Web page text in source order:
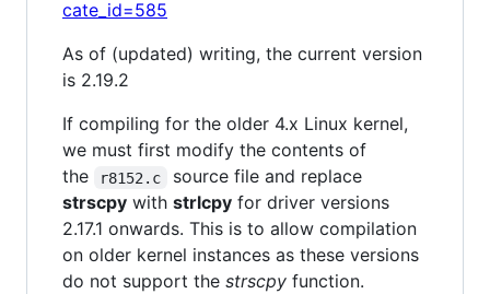
cate_id=585
As of (updated) writing, the current version
is 2.19.2
If compiling for the older 4.x Linux kernel,
we must first modify the contents of
the
r8152.c
source file and replace
strscpy with strlcpy for driver versions
2.17.1 onwards. This is to allow compilation
on older kernel instances as these versions
do not support the strscpy function.